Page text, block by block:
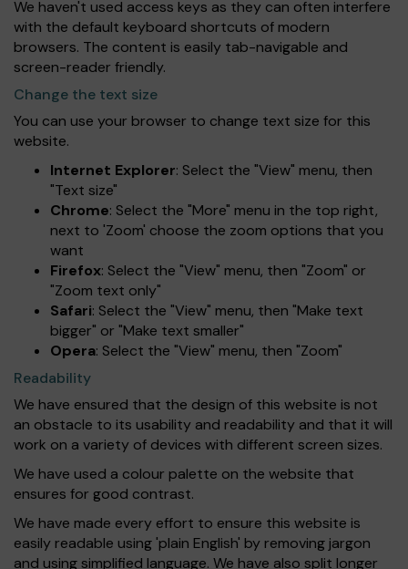
We haven't used access keys as they can often interfere
with the default keyboard shortcuts of modern
browsers. The content is easily tab-navigable and
screen-reader friendly.
Change the text size
You can use your browser to change text size for this
website.
Internet Explorer: Select the "View" menu, then
"Text size"
Chrome: Select the "More" menu in the top right,
next to 'Zoom' choose the zoom options that you
want
Firefox: Select the "View" menu, then "Zoom" or
"Zoom text only"
Safari: Select the "View" menu, then "Make text
bigger" or "Make text smaller"
Opera: Select the "View" menu, then "Zoom"
Readability
We have ensured that the design of this website is not
an obstacle to its usability and readability and that it will
work on a variety of devices with different screen sizes.
We have used a colour palette on the website that
ensures for good contrast.
We have made every effort to ensure this website is
easily readable using 'plain English' by removing jargon
and using simplified language. We have also split longer